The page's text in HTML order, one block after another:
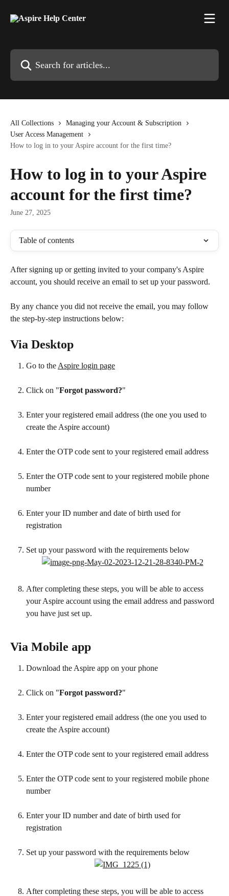
All Collections
Managing your Account & Subscription
User Access Management
How to log in to your Aspire account for the first time?
How to log in to your Aspire
account for the first time?
June 27, 2025
Table of contents
After signing up or getting invited to your company's Aspire
account, you should receive an email to set up your password.
By any chance you did not receive the email, you may follow
the step-by-step instructions below:
Via Desktop
Go to the Aspire login page
Click on "Forgot password?"
Enter your registered email address (the one you used to
create the Aspire account)
Enter the OTP code sent to your registered email address
Enter the OTP code sent to your registered mobile phone
number
Enter your ID number and date of birth used for
registration
Set up your password with the requirements below
After completing these steps, you will be able to access
your Aspire account using the email address and password
you have just set up.
Via Mobile app
Download the Aspire app on your phone
Click on "Forgot password?"
Enter your registered email address (the one you used to
create the Aspire account)
Enter the OTP code sent to your registered email address
Enter the OTP code sent to your registered mobile phone
number
Enter your ID number and date of birth used for
registration
Set up your password with the requirements below
After completing these steps, you will be able to access